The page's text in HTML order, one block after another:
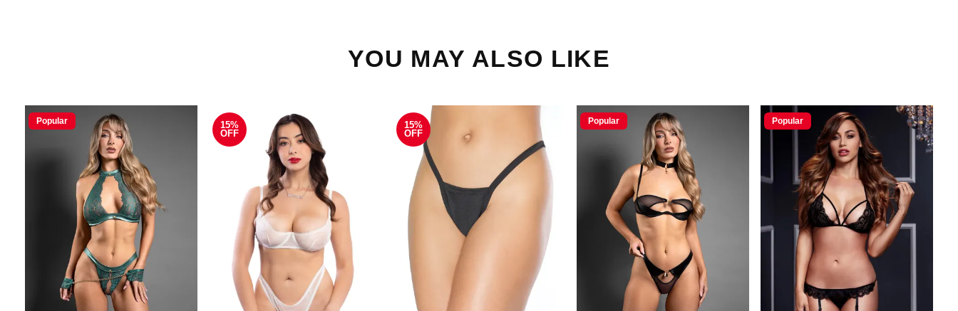
YOU MAY ALSO LIKE
Popular
15%
OFF
15%
OFF
Popular Popular